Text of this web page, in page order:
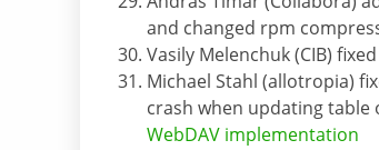
and changed rpm
Vasily Melenchuk (CIB)
Michael Stahl (allotropia)
crash when updating table
WebDAV implementation